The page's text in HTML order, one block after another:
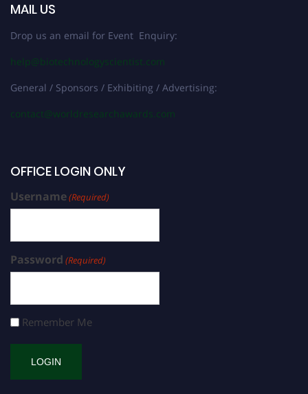
MAIL US
Drop us an email for Event Enquiry:
help@biotechnologyscientist.com
General / Sponsors / Exhibiting / Advertising:
contact@worldresearchawards.com
OFFICE LOGIN ONLY
Username(Required)
Password (Required)
Remember Me